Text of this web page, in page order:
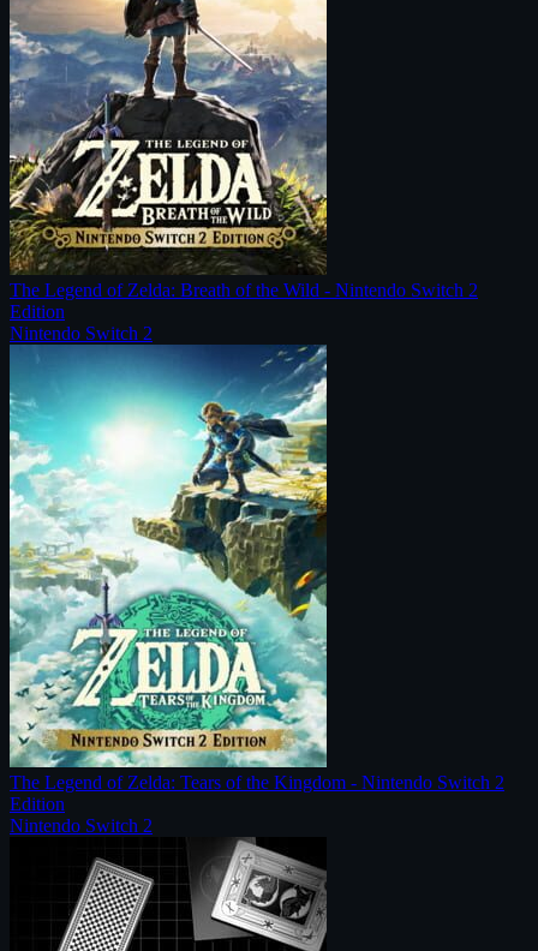
The Legend of Zelda: Breath of the Wild - Nintendo Switch 2
Edition
Nintendo Switch 2
The Legend of Zelda: Tears of the Kingdom - Nintendo Switch 2
Edition
Nintendo Switch 2